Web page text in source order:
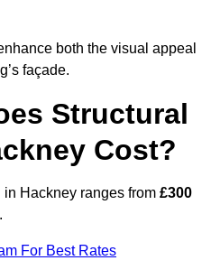
both the visual appeal
façade.
Structural
Cost?
Hackney ranges from £300
.
For Best Rates